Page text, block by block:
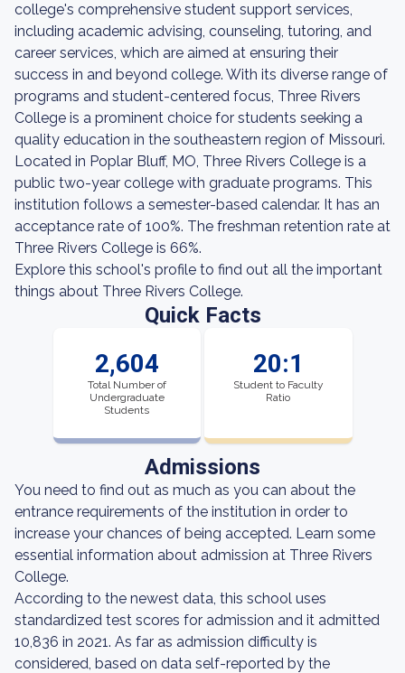
college's comprehensive student support services,
including academic advising, counseling, tutoring, and
career services, which are aimed at ensuring their
success in and beyond college. With its diverse range of
programs and student-centered focus, Three Rivers
College is a prominent choice for students seeking a
quality education in the southeastern region of Missouri.
Located in Poplar Bluff, MO, Three Rivers College is a
public two-year college with graduate programs. This
institution follows a semester-based calendar. It has an
acceptance rate of 100%. The freshman retention rate at
Three Rivers College is 66%.
Explore this school's profile to find out all the important
things about Three Rivers College.
Quick Facts
2,604
Total Number of
Undergraduate
Students
20:1
Student to Faculty
Ratio
Admissions
You need to find out as much as you can about the
entrance requirements of the institution in order to
increase your chances of being accepted. Learn some
essential information about admission at Three Rivers
College.
According to the newest data, this school uses
standardized test scores for admission and it admitted
10,836 in 2021. As far as admission difficulty is
considered, based on data self-reported by the